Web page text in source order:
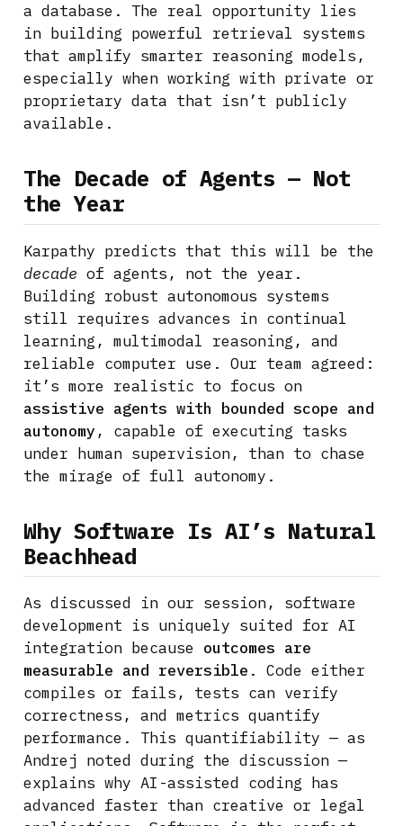
a database. The real opportunity lies
in building powerful retrieval systems
that amplify smarter reasoning models,
especially when working with private or
proprietary data that isn’t publicly
available.
The Decade of Agents — Not
the Year
Karpathy predicts that this will be the
decade of agents, not the year.
Building robust autonomous systems
still requires advances in continual
learning, multimodal reasoning, and
reliable computer use. Our team agreed:
it’s more realistic to focus on
assistive agents with bounded scope and
autonomy , capable of executing tasks
under human supervision, than to chase
the mirage of full autonomy.
Why Software Is AI’s Natural
Beachhead
As discussed in our session, software
development is uniquely suited for AI
integration because outcomes are
measurable and reversible . Code either
compiles or fails, tests can verify
correctness, and metrics quantify
performance. This quantifiability — as
Andrej noted during the discussion —
explains why AI-assisted coding has
advanced faster than creative or legal